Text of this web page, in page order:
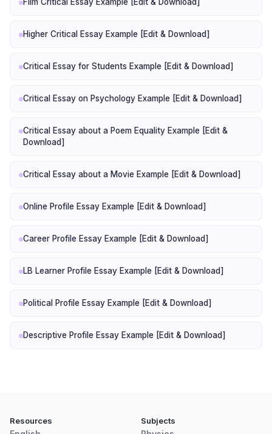
Higher Critical Essay Example [Edit & Download]
Critical Essay for Students Example [Edit & Download]
Critical Essay on Psychology Example [Edit & Download]
Critical Essay about a Poem Equality Example [Edit &
Download]
Critical Essay about a Movie Example [Edit & Download]
Online Profile Essay Example [Edit & Download]
Career Profile Essay Example [Edit & Download]
LB Learner Profile Essay Example [Edit & Download]
Political Profile Essay Example [Edit & Download]
Descriptive Profile Essay Example [Edit & Download]
Resources Subjects